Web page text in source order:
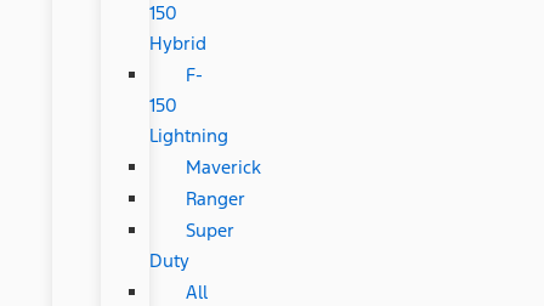
150
Hybrid
F-
150
Lightning
Maverick
Ranger
Super
Duty
All